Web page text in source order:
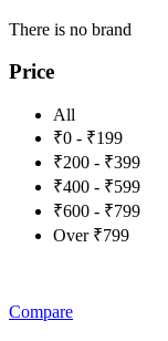
There is no brand
Price
All
₹0 - ₹199
₹200 - ₹399
₹400 - ₹599
₹600 - ₹799
Over ₹799
Compare